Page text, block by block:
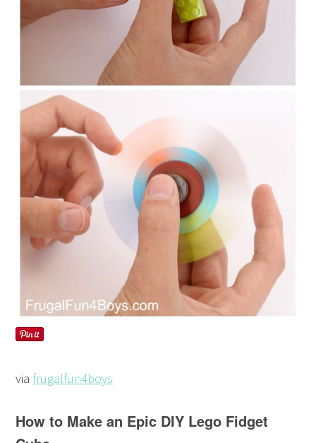
via frugalfun4boys
How to Make an Epic DIY Lego Fidget